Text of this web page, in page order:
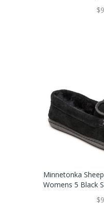
Minnetonka
Womens 5 Black